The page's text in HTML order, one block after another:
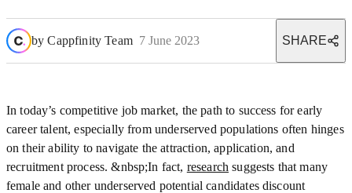
byCappfinity Team 7 June 2023 SHARE
In today’s competitive job market, the path to success for early
career talent, especially from underserved populations often hinges
on their ability to navigate the attraction, application, and
recruitment process. &nbsp;In fact, research suggests that many
female and other underserved potential candidates discount